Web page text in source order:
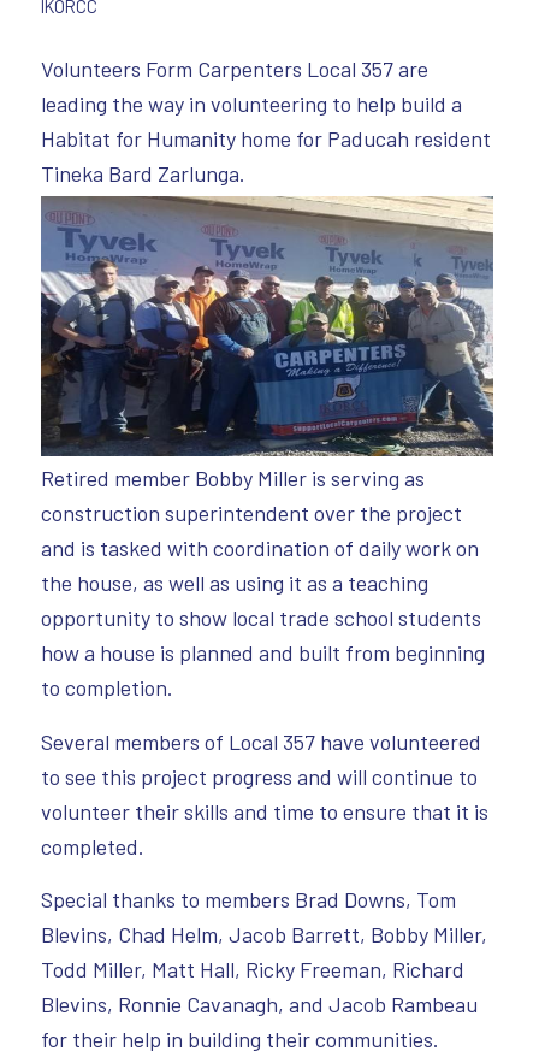
IKORCC
Volunteers Form Carpenters Local 357 are
leading the way in volunteering to help build a
Habitat for Humanity home for Paducah resident
Tineka Bard Zarlunga.
Retired member Bobby Miller is serving as
construction superintendent over the project
and is tasked with coordination of daily work on
the house, as well as using it as a teaching
opportunity to show local trade school students
how a house is planned and built from beginning
to completion.
Several members of Local 357 have volunteered
to see this project progress and will continue to
volunteer their skills and time to ensure that it is
completed.
Special thanks to members Brad Downs, Tom
Blevins, Chad Helm, Jacob Barrett, Bobby Miller,
Todd Miller, Matt Hall, Ricky Freeman, Richard
Blevins, Ronnie Cavanagh, and Jacob Rambeau
for their help in building their communities.